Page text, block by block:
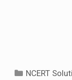
Categories
NCERT